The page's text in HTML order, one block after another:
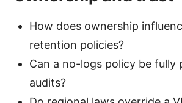
How does ownership
retention policies?
Can a no-logs policy be fully
audits?